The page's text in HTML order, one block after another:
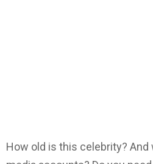
How old is this celebrity? And